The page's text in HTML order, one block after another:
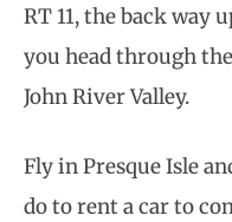
RT 11, the back way
you head through
John River Valley.
Fly in Presque Isle
do to rent a car to